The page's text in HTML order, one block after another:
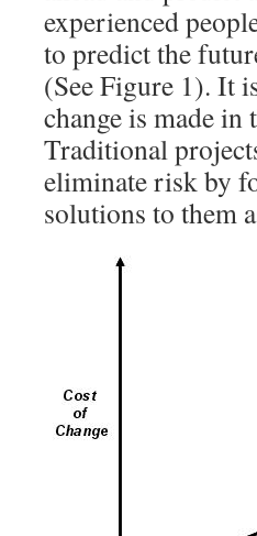
experienced
to predict the
(See Figure 1). It
change is made
Traditional
eliminate risk by
solutions to them